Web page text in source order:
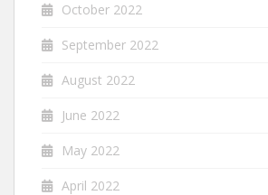
October 2022
September 2022
August 2022
June 2022
May 2022
April 2022